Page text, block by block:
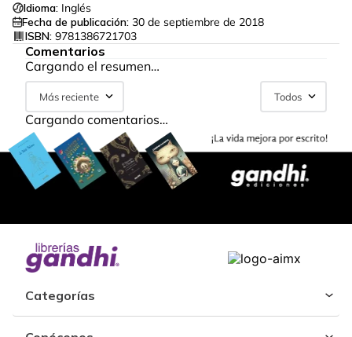
Idioma: Inglés
Fecha de publicación: 30 de septiembre de 2018
ISBN: 9781386721703
Comentarios
Cargando el resumen…
Más reciente Todos
Cargando comentarios…
Categorías